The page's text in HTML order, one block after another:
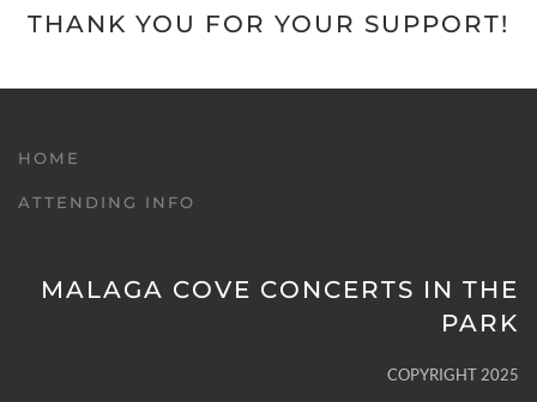
THANK YOU FOR YOUR SUPPORT!
HOME
ATTENDING INFO
MALAGA COVE CONCERTS IN THE
PARK
COPYRIGHT 2025